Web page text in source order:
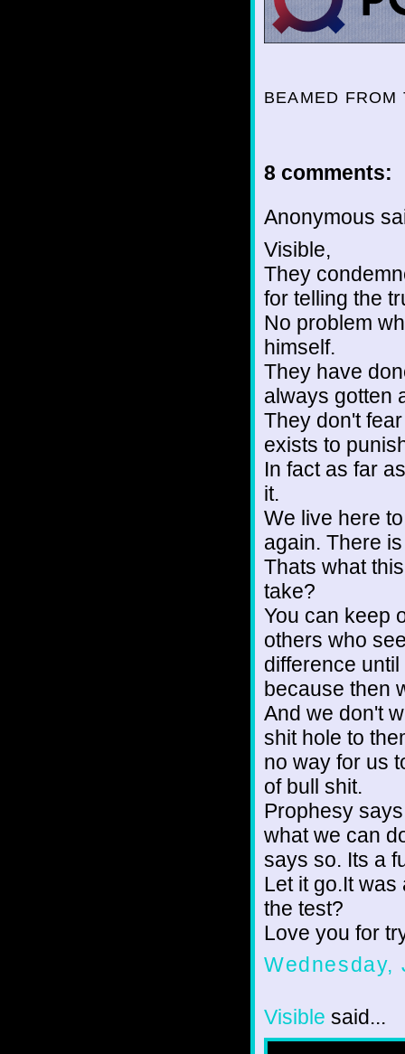
BEAMED
8 comments:
Anonymous
Visible,
They
for telling the
No problem
himself.
They have
always gotten
They don't
exists to
In fact as far
it.
We live here
again. There
Thats what
take?
You can keep
others who
difference
because then
And we don't
shit hole to
no way for us
of bull shit.
Prophesy
what we can
says so. Its a
Let it go.It
the test?
Love you for
Wednesday,
Visible said...